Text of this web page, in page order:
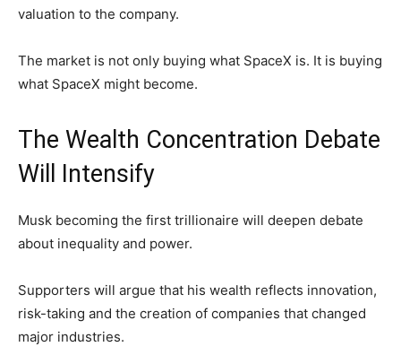
valuation to the company.
The market is not only buying what SpaceX is. It is buying
what SpaceX might become.
The Wealth Concentration Debate
Will Intensify
Musk becoming the first trillionaire will deepen debate
about inequality and power.
Supporters will argue that his wealth reflects innovation,
risk-taking and the creation of companies that changed
major industries.